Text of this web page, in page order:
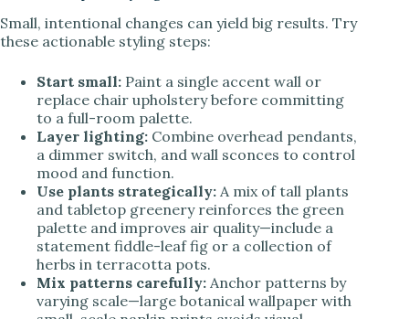
Small, intentional changes can yield big results. Try
these actionable styling steps:
Start small: Paint a single accent wall or
replace chair upholstery before committing
to a full-room palette.
Layer lighting: Combine overhead pendants,
a dimmer switch, and wall sconces to control
mood and function.
Use plants strategically: A mix of tall plants
and tabletop greenery reinforces the green
palette and improves air quality—include a
statement fiddle-leaf fig or a collection of
herbs in terracotta pots.
Mix patterns carefully: Anchor patterns by
varying scale—large botanical wallpaper with